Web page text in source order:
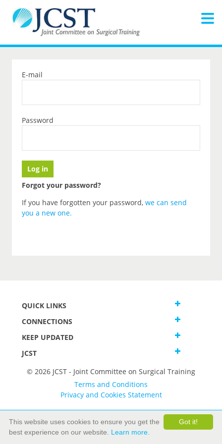
E-mail
Password
Forgot your password?
If you have forgotten your password, we can send
you a new one.
QUICK LINKS
CONNECTIONS
KEEP UPDATED
JCST
© 2026 JCST - Joint Committee on Surgical Training
Terms and Conditions
Privacy and Cookies Statement
Got it!
This website uses cookies to ensure you get the
best experience on our website. Learn more.